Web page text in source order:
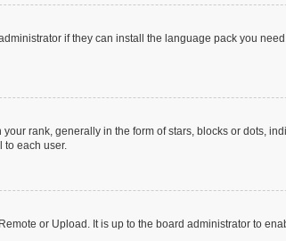
if they can install the language pack you
rank, generally in the form of stars, blocks or dots,
to each user.
or Upload. It is up to the board administrator to